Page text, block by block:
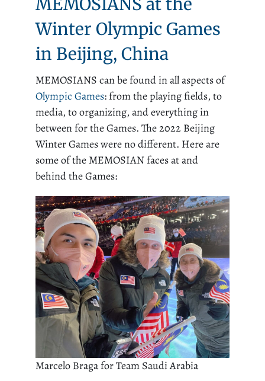
Winter Olympic Games
in Beijing, China
MEMOSIANS can be found in all aspects of
Olympic Games: from the playing fields, to
media, to organizing, and everything in
between for the Games. The 2022 Beijing
Winter Games were no different. Here are
some of the MEMOSIAN faces at and
behind the Games:
Marcelo Braga for Team Saudi Arabia